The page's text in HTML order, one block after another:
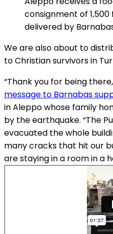
consignment of 1,500
delivered by
We are also about to
to Christian survivors in
“Thank you for being
message to Barnabas
in Aleppo whose family
by the earthquake. “The
evacuated the whole
many cracks that hit our
are staying in a room in a